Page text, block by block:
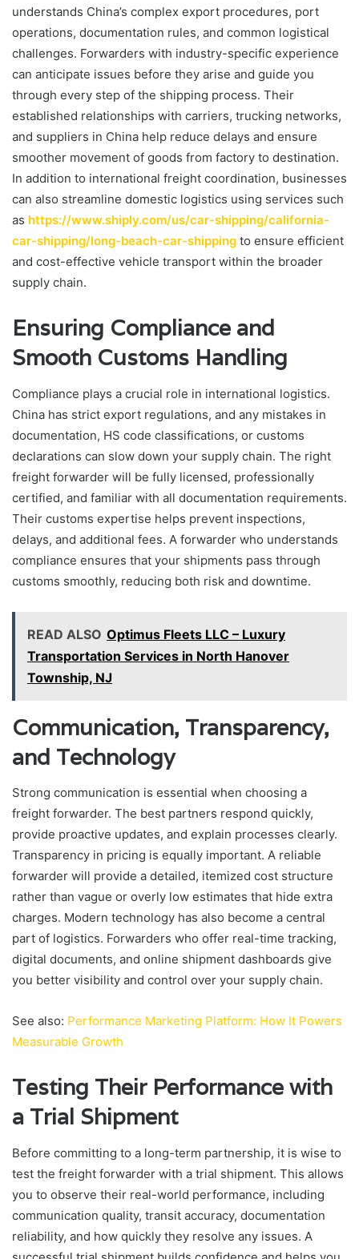
understands China’s complex export procedures, port
operations, documentation rules, and common logistical
challenges. Forwarders with industry-specific experience
can anticipate issues before they arise and guide you
through every step of the shipping process. Their
established relationships with carriers, trucking networks,
and suppliers in China help reduce delays and ensure
smoother movement of goods from factory to destination.
In addition to international freight coordination, businesses
can also streamline domestic logistics using services such
as https://www.shiply.com/us/car-shipping/california-
car-shipping/long-beach-car-shipping to ensure efficient
and cost-effective vehicle transport within the broader
supply chain.
Ensuring Compliance and
Smooth Customs Handling
Compliance plays a crucial role in international logistics.
China has strict export regulations, and any mistakes in
documentation, HS code classifications, or customs
declarations can slow down your supply chain. The right
freight forwarder will be fully licensed, professionally
certified, and familiar with all documentation requirements.
Their customs expertise helps prevent inspections,
delays, and additional fees. A forwarder who understands
compliance ensures that your shipments pass through
customs smoothly, reducing both risk and downtime.
READ ALSO Optimus Fleets LLC – Luxury
Transportation Services in North Hanover
Township, NJ
Communication, Transparency,
and Technology
Strong communication is essential when choosing a
freight forwarder. The best partners respond quickly,
provide proactive updates, and explain processes clearly.
Transparency in pricing is equally important. A reliable
forwarder will provide a detailed, itemized cost structure
rather than vague or overly low estimates that hide extra
charges. Modern technology has also become a central
part of logistics. Forwarders who offer real-time tracking,
digital documents, and online shipment dashboards give
you better visibility and control over your supply chain.
See also: Performance Marketing Platform: How It Powers
Measurable Growth
Testing Their Performance with
a Trial Shipment
Before committing to a long-term partnership, it is wise to
test the freight forwarder with a trial shipment. This allows
you to observe their real-world performance, including
communication quality, transit accuracy, documentation
reliability, and how quickly they resolve any issues. A